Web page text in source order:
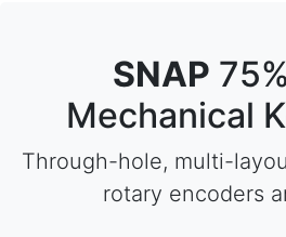
SNAP
Mechanical
Through-hole, multi-
rotary encoders